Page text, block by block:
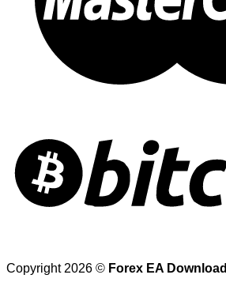
Copyright 2026 © Forex EA Download